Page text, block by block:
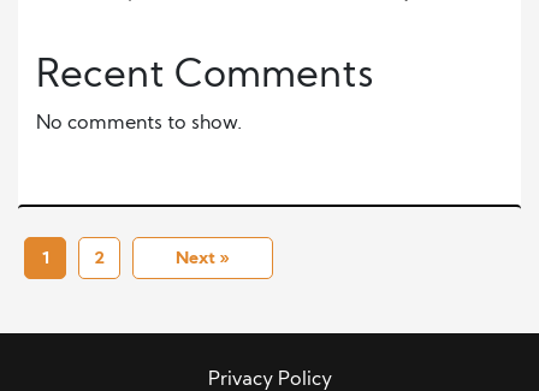
Recent Comments
No comments to show.
1 2 Next »
Privacy Policy